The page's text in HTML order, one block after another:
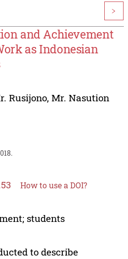
>
and Achievement
as Indonesian
Rusijono, Mr. Nasution
How to use a DOI?
students
to describe